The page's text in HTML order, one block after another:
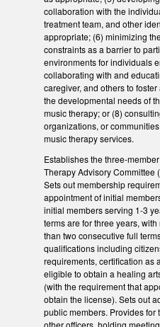
collaboration with the
treatment team, and other
appropriate; (6) minimizing
constraints as a barrier to
environments for individuals
collaborating with and
caregiver, and others to
the developmental needs of
music therapy; or (8)
organizations, or
music therapy services.
Establishes the three-
Therapy Advisory Committee
Sets out membership
appointment of initial
initial members serving 1-3
terms are for three years,
than two consecutive full
qualifications including
requirements, certification as
eligible to obtain a healing
(with the requirement that
obtain the license). Sets out
public members. Provides for
other officers, holding